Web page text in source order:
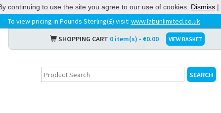
To view pricing in Pounds Sterling(£) visit: www.labunlimited.co.uk
SHOPPING CART 0 item(s) - €0.00 VIEW BASKET
continuing to use the site you agree to our use of cookies. Dismiss |